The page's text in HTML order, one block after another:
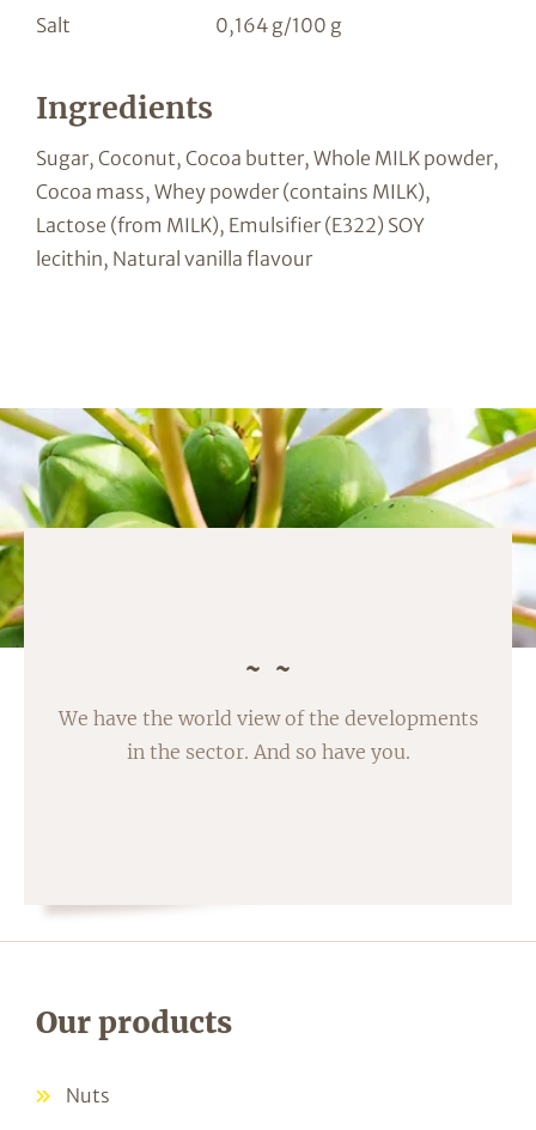
Salt 0,164 g/100 g
Ingredients
Sugar, Coconut, Cocoa butter, Whole MILK powder,
Cocoa mass, Whey powder (contains MILK),
Lactose (from MILK), Emulsifier (E322) SOY
lecithin, Natural vanilla flavour
We have the world view of the developments
in the sector. And so have you.
Our products
Nuts